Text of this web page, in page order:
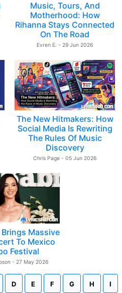
Music, Tours, And
Motherhood: How
Rihanna Stays Connected
On The Road
Evren E. - 29 Jun 2026
The New Hitmakers: How
Social Media Is Rewriting
The Rules Of Music
Discovery
Chris Page - 05 Jun 2026
Massive
To Mexico
Festival
- 27 May 2026
D E F G H I